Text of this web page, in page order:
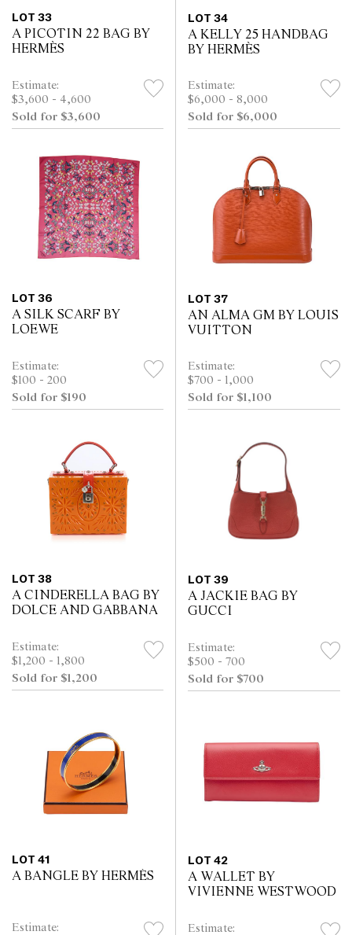
LOT 33
A PICOTIN 22 BAG BY
HERMÈS
Estimate:
$3,600 - 4,600
Sold for $3,600
LOT 34
A KELLY 25 HANDBAG
BY HERMÈS
Estimate:
$6,000 - 8,000
Sold for $6,000
LOT 36
A SILK SCARF BY
LOEWE
Estimate:
$100 - 200
Sold for $190
LOT 37
AN ALMA GM BY LOUIS
VUITTON
Estimate:
$700 - 1,000
Sold for $1,100
LOT 38
A CINDERELLA BAG BY
DOLCE AND GABBANA
Estimate:
$1,200 - 1,800
Sold for $1,200
LOT 39
A JACKIE BAG BY
GUCCI
Estimate:
$500 - 700
Sold for $700
LOT 41
A BANGLE BY HERMÈS
Estimate:
LOT 42
A WALLET BY
VIVIENNE WESTWOOD
Estimate: